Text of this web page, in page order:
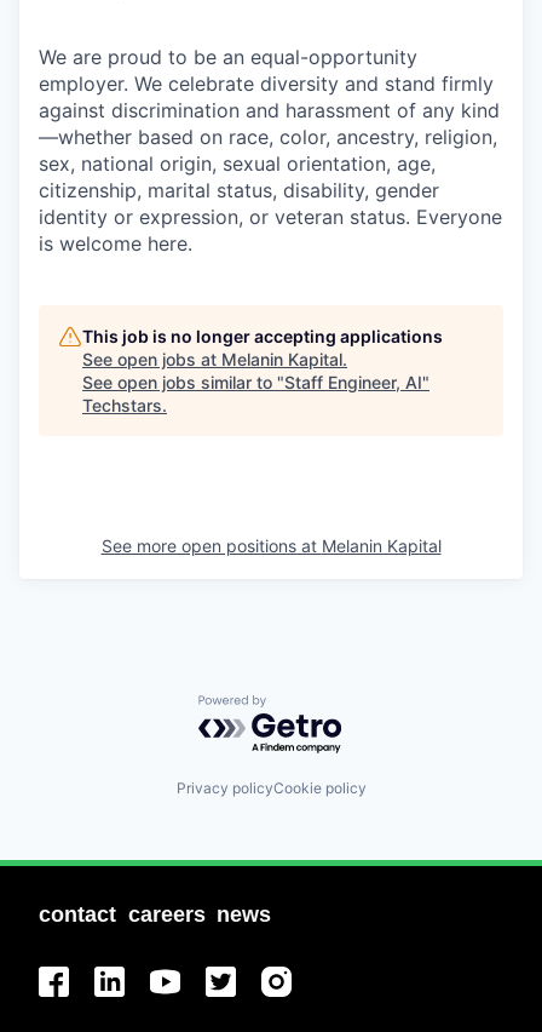
We are proud to be an equal-opportunity
employer. We celebrate diversity and stand firmly
against discrimination and harassment of any kind
—whether based on race, color, ancestry, religion,
sex, national origin, sexual orientation, age,
citizenship, marital status, disability, gender
identity or expression, or veteran status. Everyone
is welcome here.
This job is no longer accepting applications
See open jobs at Melanin Kapital.
See open jobs similar to "Staff Engineer, AI"
Techstars.
See more open positions at Melanin Kapital
Powered by Getro.com
Privacy policyCookie policy
contact careers news